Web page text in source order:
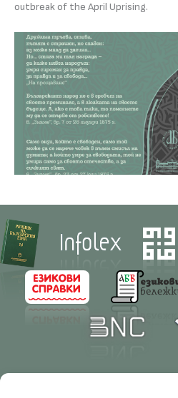
outbreak of the April Uprising.